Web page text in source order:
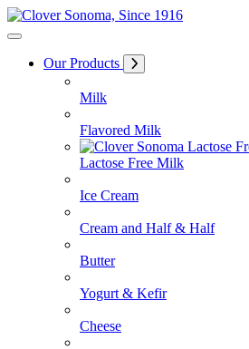
Skip
to
Our Products
Milk
Flavored Milk
Lactose Free Milk
Ice Cream
Cream and Half & Half
Butter
Yogurt & Kefir
Cheese